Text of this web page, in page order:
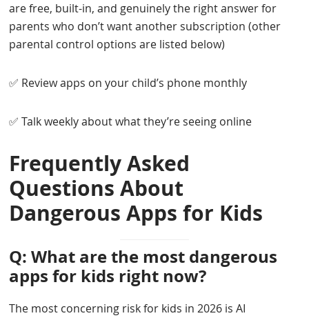
are free, built-in, and genuinely the right answer for
parents who don’t want another subscription (other
parental control options are listed below)
✅ Review apps on your child’s phone monthly
✅ Talk weekly about what they’re seeing online
Frequently Asked
Questions About
Dangerous Apps for Kids
Q: What are the most dangerous
apps for kids right now?
The most concerning risk for kids in 2026 is AI